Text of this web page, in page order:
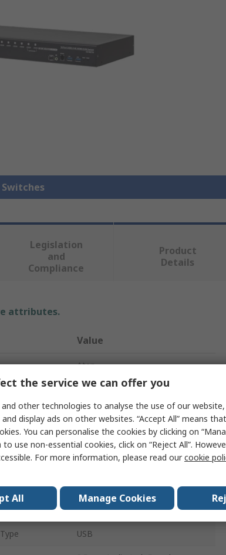
Switches
Legislation
and
Compliance
Product
Details
attributes.
Value
Aten
KVM Switch
HDMI
8
8
1
4096 x 2160 pixel
USB
the service we can offer you
and other technologies to analyse the use of our
display ads on other websites. “Accept All” means
You can personalise the cookies by clicking on
use non-essential cookies, click on “Reject All”.
For more information, please read ourcookie
All Manage Cookies